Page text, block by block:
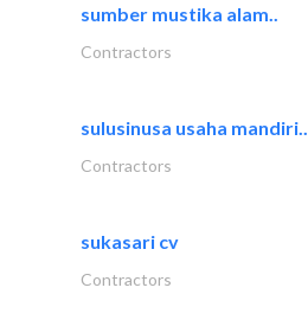
sumber mustika alam..
Contractors
sulusinusa usaha mandiri..
Contractors
sukasari cv
Contractors